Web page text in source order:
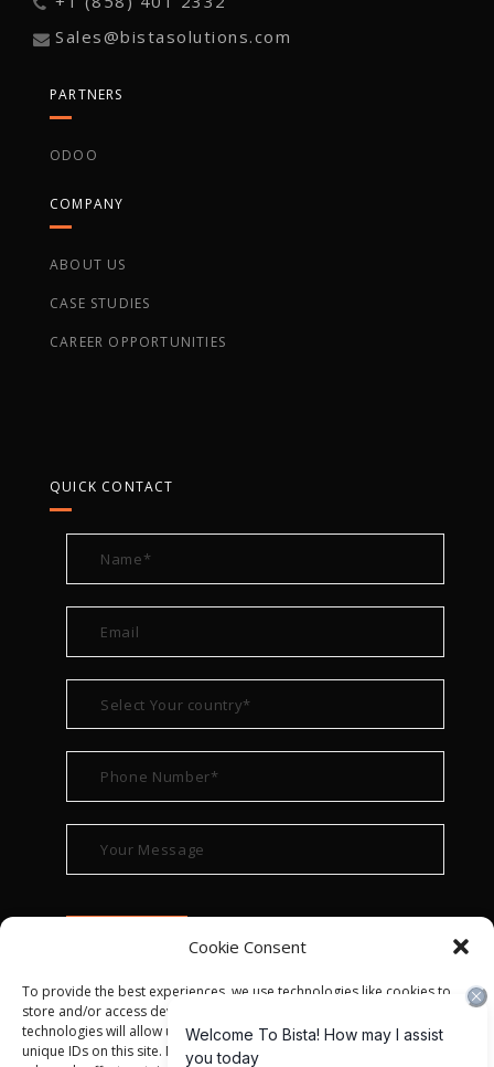
Cookie Consent
To provide the best experiences, we use technologies like cookies to
store and/or access device information. Consenting to these
technologies will allow us to process data such as browsing behavior or
unique IDs on this site. Not consenting or withdrawing consent, may
Sales@bistasolutions.com
PARTNERS
ODOO
COMPANY
ABOUT US
CASE STUDIES
CAREER OPPORTUNITIES
QUICK CONTACT